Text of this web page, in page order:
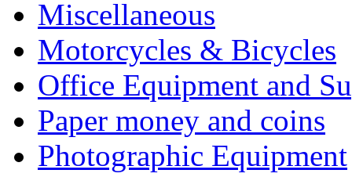
Miscellaneous
Motorcycles & Bicycles
Office Equipment and
Paper money and coins
Photographic Equipment